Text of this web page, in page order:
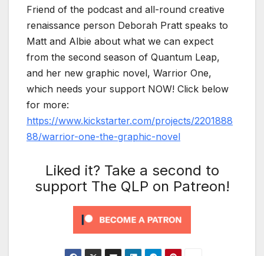
Friend of the podcast and all-round creative
renaissance person Deborah Pratt speaks to
Matt and Albie about what we can expect
from the second season of Quantum Leap,
and her new graphic novel, Warrior One,
which needs your support NOW! Click below
for more:
https://www.kickstarter.com/projects/2201888
88/warrior-one-the-graphic-novel
Liked it? Take a second to
support The QLP on Patreon!